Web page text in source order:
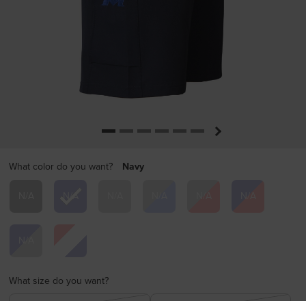
What color do you want? Navy
What size do you want?